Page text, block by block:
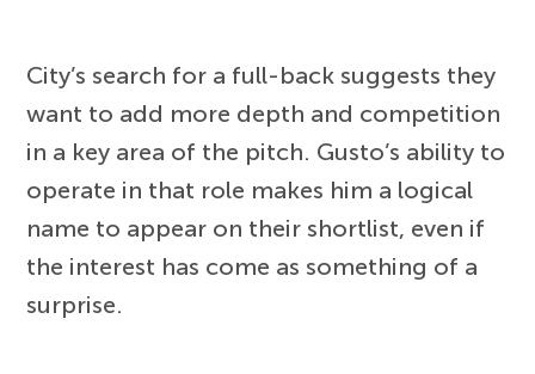
City’s search for a full-back suggests they
want to add more depth and competition
in a key area of the pitch. Gusto’s ability to
operate in that role makes him a logical
name to appear on their shortlist, even if
the interest has come as something of a
surprise.